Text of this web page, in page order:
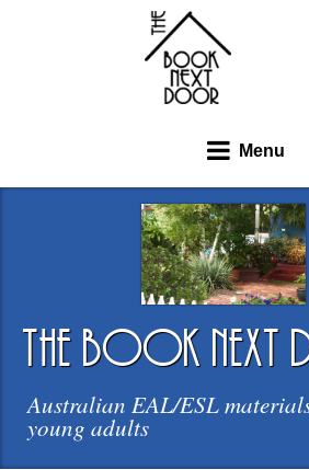
Menu
the book
Australian EAL/ESL
young adults